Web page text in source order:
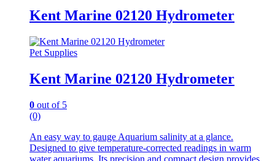
Kent Marine 02120 Hydrometer
Pet Supplies
Kent Marine 02120 Hydrometer
0 out of 5
(0)
An easy way to gauge Aquarium salinity at a glance.
Designed to give temperature-corrected readings in warm
water aquariums. Its precision and compact design provides